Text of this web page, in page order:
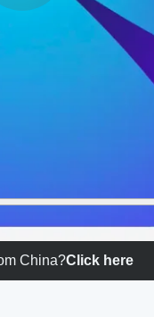
China?Click here